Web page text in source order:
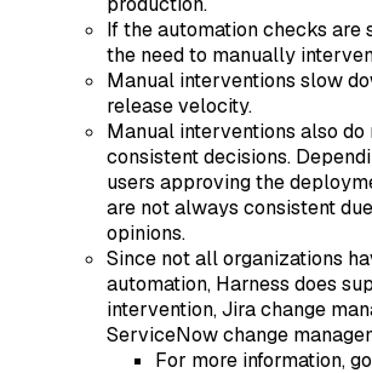
If the automation checks are
the need to manually
Manual interventions slow
release velocity.
Manual interventions also do
consistent decisions.
users approving the
are not always consistent
opinions.
Since not all organizations
automation, Harness does
intervention, Jira change
ServiceNow change
For more information,